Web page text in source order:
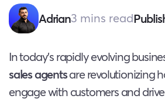
Adrian3 mins read
In today’s rapidly evolving
sales agentsare revolutionizing
engage with customers and